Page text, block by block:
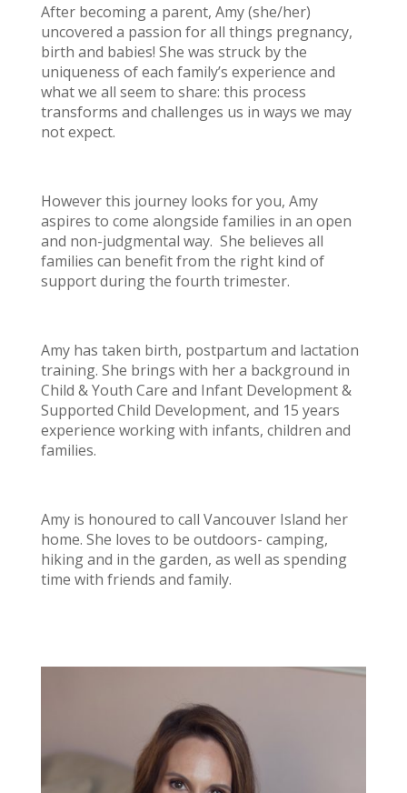
After becoming a parent, Amy (she/her)
uncovered a passion for all things pregnancy,
birth and babies! She was struck by the
uniqueness of each family’s experience and
what we all seem to share: this process
transforms and challenges us in ways we may
not expect.
However this journey looks for you, Amy
aspires to come alongside families in an open
and non-judgmental way. She believes all
families can benefit from the right kind of
support during the fourth trimester.
Amy has taken birth, postpartum and lactation
training. She brings with her a background in
Child & Youth Care and Infant Development &
Supported Child Development, and 15 years
experience working with infants, children and
families.
Amy is honoured to call Vancouver Island her
home. She loves to be outdoors- camping,
hiking and in the garden, as well as spending
time with friends and family.